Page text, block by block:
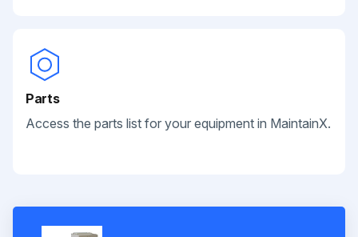
Parts
Access the parts list for your equipment in MaintainX.